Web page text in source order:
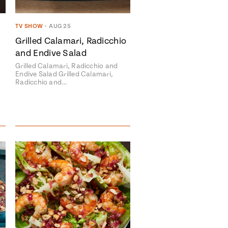
to your inbox.
TV SHOW • AUG 25
Grilled Calamari, Radicchio
and Endive Salad
Grilled Calamari, Radicchio and
Endive Salad Grilled Calamari,
Radicchio and…